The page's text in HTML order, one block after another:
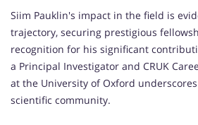
Siim Pauklin's impact in the field is
trajectory, securing prestigious
recognition for his significant
a Principal Investigator and CRUK
at the University of Oxford
scientific community.